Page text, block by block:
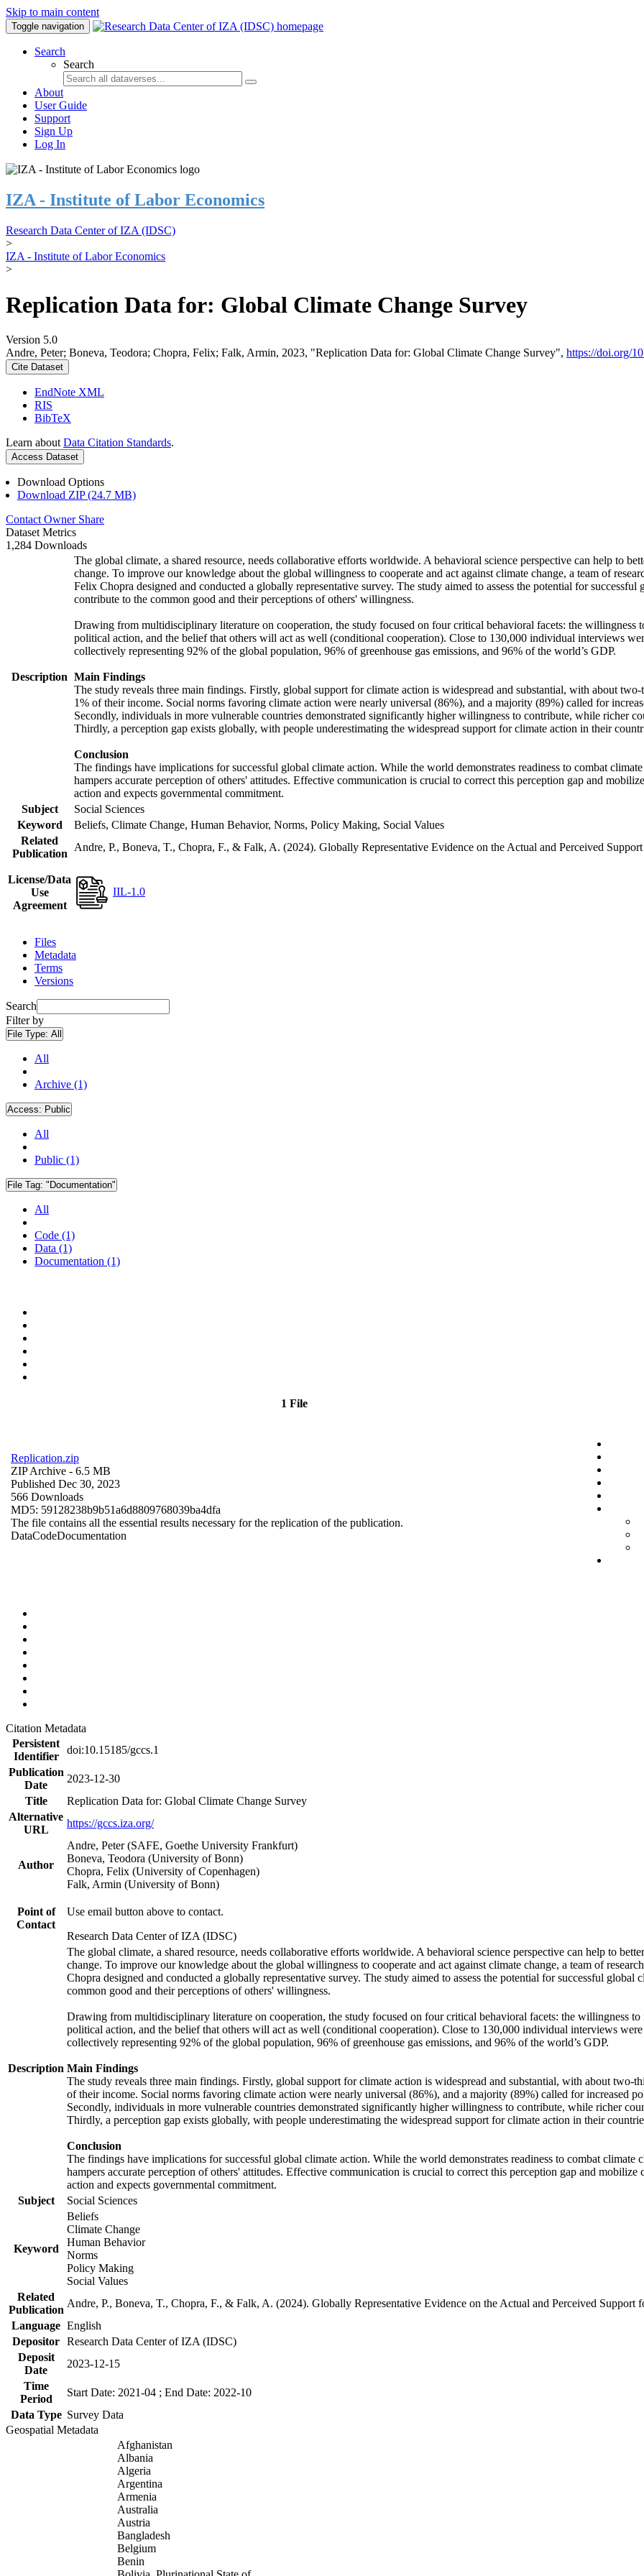
Skip to main content
Toggle navigation
Search
Search
About
User Guide
Support
Sign Up
Log In
IZA - Institute of Labor Economics
Research Data Center of IZA (IDSC)
>
IZA - Institute of Labor Economics
>
Replication Data for: Global Climate Change Survey
Version 5.0
Andre, Peter; Boneva, Teodora; Chopra, Felix; Falk, Armin, 2023, "Replication Data for: Global Climate Change Survey", https://doi.org/
Cite Dataset
EndNote XML
RIS
BibTeX
Learn about Data Citation Standards.
Access Dataset
Download Options
Download ZIP (24.7 MB)
Contact Owner Share
Dataset Metrics
1,284 Downloads
Description
The global climate, a shared resource, needs collaborative efforts worldwide. A behavioral science perspective can help to
change. To improve our knowledge about the global willingness to cooperate and act against climate change, a team of
Felix Chopra designed and conducted a globally representative survey. The study aimed to assess the potential for
contribute to the common good and their perceptions of others' willingness.
Drawing from multidisciplinary literature on cooperation, the study focused on four critical behavioral facets: the willingness
political action, and the belief that others will act as well (conditional cooperation). Close to 130,000 individual interviews
collectively representing 92% of the global population, 96% of greenhouse gas emissions, and 96% of the world’s GDP.
Main Findings
The study reveals three main findings. Firstly, global support for climate action is widespread and substantial, with about
1% of their income. Social norms favoring climate action were nearly universal (86%), and a majority (89%) called for
Secondly, individuals in more vulnerable countries demonstrated significantly higher willingness to contribute, while richer
Thirdly, a perception gap exists globally, with people underestimating the widespread support for climate action in their
Conclusion
The findings have implications for successful global climate action. While the world demonstrates readiness to combat
hampers accurate perception of others' attitudes. Effective communication is crucial to correct this perception gap and
action and expects governmental commitment.
Subject
Social Sciences
Keyword
Beliefs, Climate Change, Human Behavior, Norms, Policy Making, Social Values
Related
Publication
Andre, P., Boneva, T., Chopra, F., & Falk, A. (2024). Globally Representative Evidence on the Actual and Perceived
License/Data
Use
Agreement
IIL-1.0
Files
Metadata
Terms
Versions
Search
Filter by
File Type: All
All
Archive (1)
Access: Public
All
Public (1)
File Tag: "Documentation"
All
Code (1)
Data (1)
Documentation (1)
1 File
Replication.zip
ZIP Archive - 6.5 MB
Published Dec 30, 2023
566 Downloads
MD5: 59128238b9b51a6d8809768039ba4dfa
The file contains all the essential results necessary for the replication of the publication.
DataCodeDocumentation
Citation Metadata
Persistent
Identifier
doi:10.15185/gccs.1
Publication
Date
2023-12-30
Title
Replication Data for: Global Climate Change Survey
Alternative
URL
https://gccs.iza.org/
Author
Andre, Peter (SAFE, Goethe University Frankfurt)
Boneva, Teodora (University of Bonn)
Chopra, Felix (University of Copenhagen)
Falk, Armin (University of Bonn)
Point of
Contact
Use email button above to contact.
Research Data Center of IZA (IDSC)
Description
The global climate, a shared resource, needs collaborative efforts worldwide. A behavioral science perspective can help to
change. To improve our knowledge about the global willingness to cooperate and act against climate change, a team of
Chopra designed and conducted a globally representative survey. The study aimed to assess the potential for successful
common good and their perceptions of others' willingness.
Drawing from multidisciplinary literature on cooperation, the study focused on four critical behavioral facets: the willingness to
political action, and the belief that others will act as well (conditional cooperation). Close to 130,000 individual interviews
collectively representing 92% of the global population, 96% of greenhouse gas emissions, and 96% of the world’s GDP.
Main Findings
The study reveals three main findings. Firstly, global support for climate action is widespread and substantial, with about
of their income. Social norms favoring climate action were nearly universal (86%), and a majority (89%) called for increased
Secondly, individuals in more vulnerable countries demonstrated significantly higher willingness to contribute, while richer
Thirdly, a perception gap exists globally, with people underestimating the widespread support for climate action in their
Conclusion
The findings have implications for successful global climate action. While the world demonstrates readiness to combat
hampers accurate perception of others' attitudes. Effective communication is crucial to correct this perception gap and
action and expects governmental commitment.
Subject
Social Sciences
Keyword
Beliefs
Climate Change
Human Behavior
Norms
Policy Making
Social Values
Related
Publication
Andre, P., Boneva, T., Chopra, F., & Falk, A. (2024). Globally Representative Evidence on the Actual and Perceived
Language English
Depositor Research Data Center of IZA (IDSC)
Deposit
Date
2023-12-15
Time
Period
Start Date: 2021-04 ; End Date: 2022-10
Data Type Survey Data
Geospatial Metadata
Afghanistan
Albania
Algeria
Argentina
Armenia
Australia
Austria
Bangladesh
Belgium
Benin